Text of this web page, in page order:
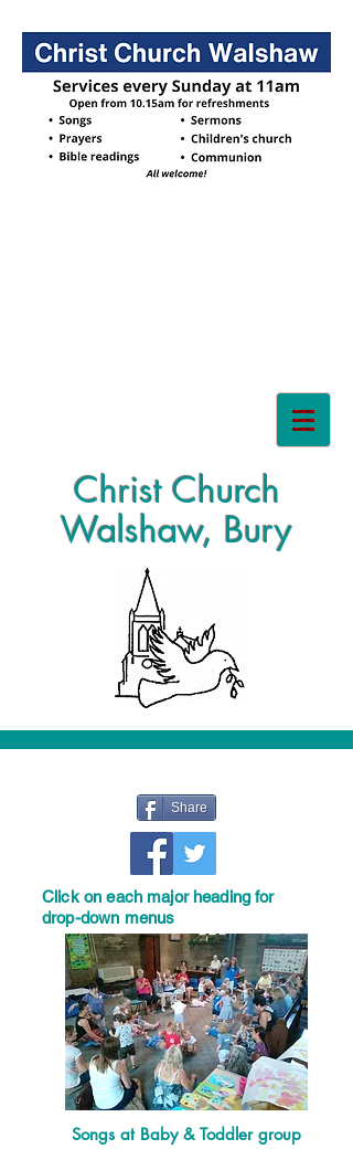
Christ Church
Walshaw, Bury
Share
Click on each major heading for
drop-down menus
Songs at Baby & Toddler group